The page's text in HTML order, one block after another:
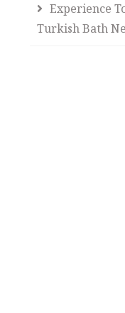
Experience
Turkish Bath